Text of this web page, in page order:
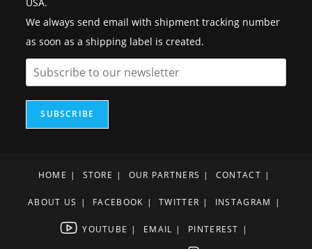
USA.
We always send email with shipment tracking number
as soon as a shipping label is created.
SUBSCRIBE
HOME STORE OUR PARTNERS CONTACT
ABOUT US FACEBOOK TWITTER INSTAGRAM
YOUTUBE EMAIL PINTEREST